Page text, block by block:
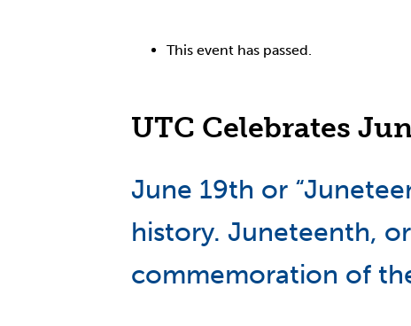
This event has passed.
UTC Celebrates
June 19th or
history. Juneteenth,
commemoration of